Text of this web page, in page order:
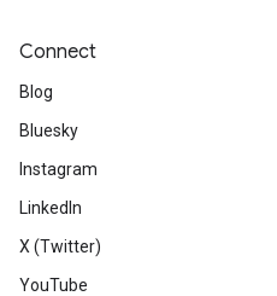
Connect
Blog
Bluesky
Instagram
LinkedIn
X (Twitter)
YouTube